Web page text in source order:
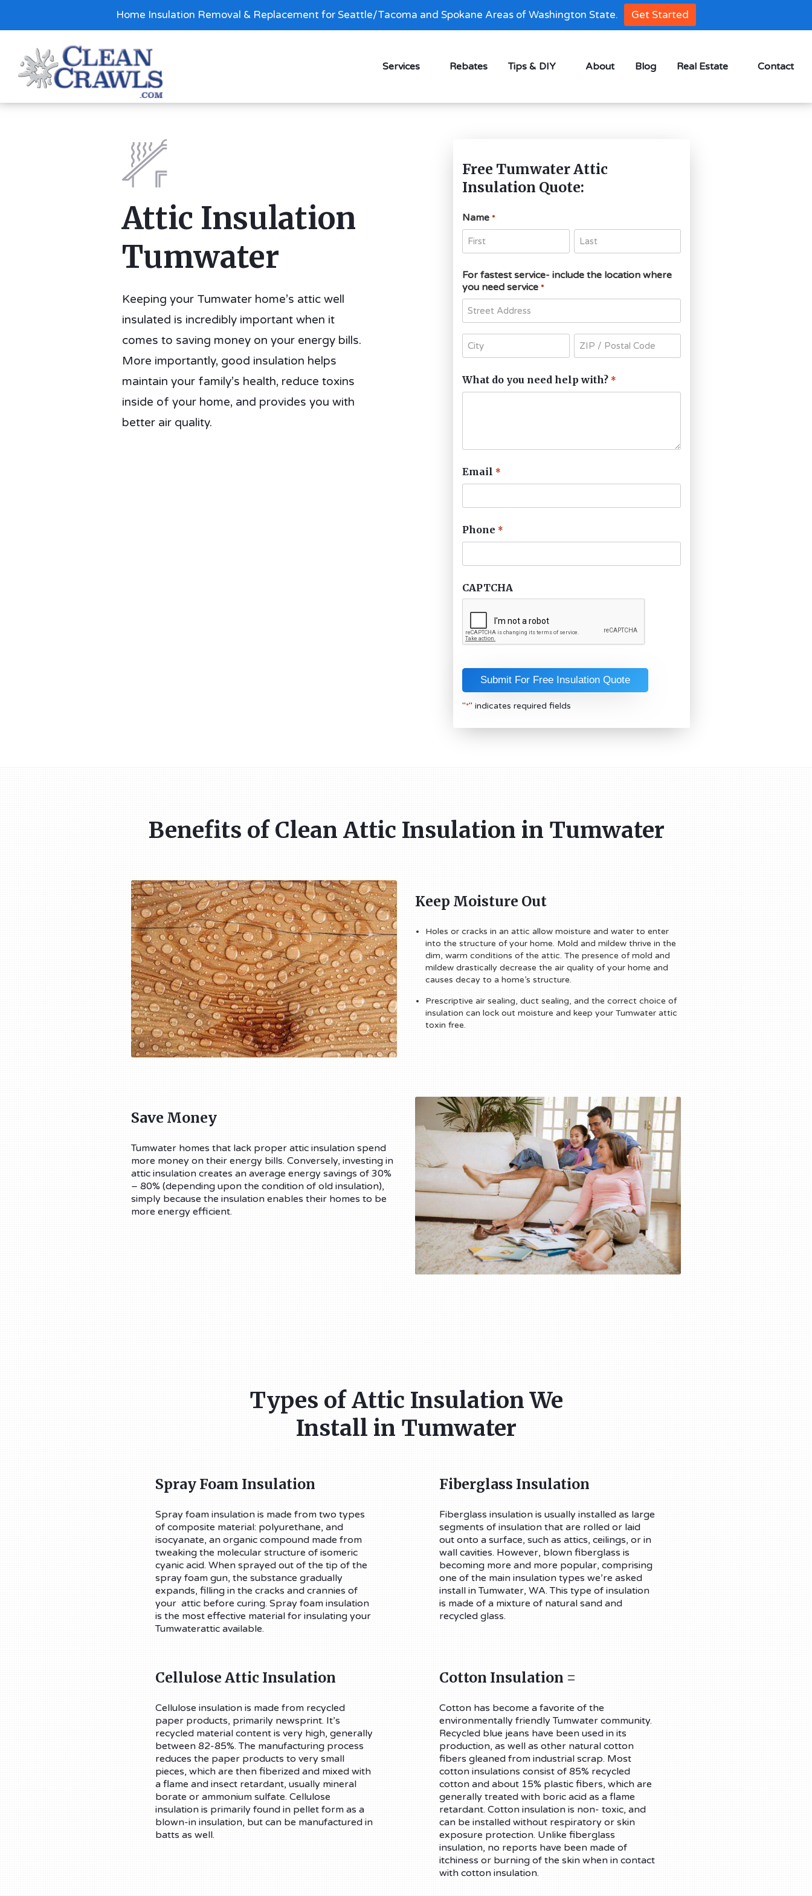
Services Rebates Tips & DIY About Blog Real Estate Contact
Attic Insulation
Tumwater
Keeping your Tumwater home’s attic well
insulated is incredibly important when it
comes to saving money on your energy bills.
More importantly, good insulation helps
maintain your family’s health, reduce toxins
inside of your home, and provides you with
better air quality.
Free Tumwater Attic
Insulation Quote:
"*" indicates required fields
Name *
For fastest service- include the location where
you need service *
What do you need help with? *
Email *
Phone *
CAPTCHA
Benefits of Clean Attic Insulation in Tumwater
Keep Moisture Out
Holes or cracks in an attic allow moisture and water to enter
into the structure of your home. Mold and mildew thrive in the
dim, warm conditions of the attic. The presence of mold and
mildew drastically decrease the air quality of your home and
causes decay to a home’s structure.
Prescriptive air sealing, duct sealing, and the correct choice of
insulation can lock out moisture and keep your Tumwater attic
toxin free.
Save Money
Tumwater homes that lack proper attic insulation spend
more money on their energy bills. Conversely, investing in
attic insulation creates an average energy savings of 30%
– 80% (depending upon the condition of old insulation),
simply because the insulation enables their homes to be
more energy efficient.
Types of Attic Insulation We
Install in Tumwater
Spray Foam Insulation
Spray foam insulation is made from two types
of composite material: polyurethane, and
isocyanate, an organic compound made from
tweaking the molecular structure of isomeric
cyanic acid. When sprayed out of the tip of the
spray foam gun, the substance gradually
expands, filling in the cracks and crannies of
your attic before curing. Spray foam insulation
is the most effective material for insulating your
Tumwaterattic available.
Fiberglass Insulation
Fiberglass insulation is usually installed as large
segments of insulation that are rolled or laid
out onto a surface, such as attics, ceilings, or in
wall cavities. However, blown fiberglass is
becoming more and more popular, comprising
one of the main insulation types we’re asked
install in Tumwater, WA. This type of insulation
is made of a mixture of natural sand and
recycled glass.
Cellulose Attic Insulation
Cellulose insulation is made from recycled
paper products, primarily newsprint. It’s
recycled material content is very high, generally
between 82-85%. The manufacturing process
reduces the paper products to very small
pieces, which are then fiberized and mixed with
a flame and insect retardant, usually mineral
borate or ammonium sulfate. Cellulose
insulation is primarily found in pellet form as a
blown-in insulation, but can be manufactured in
batts as well.
Cotton Insulation =
Cotton has become a favorite of the
environmentally friendly Tumwater community.
Recycled blue jeans have been used in its
production, as well as other natural cotton
fibers gleaned from industrial scrap. Most
cotton insulations consist of 85% recycled
cotton and about 15% plastic fibers, which are
generally treated with boric acid as a flame
retardant. Cotton insulation is non- toxic, and
can be installed without respiratory or skin
exposure protection. Unlike fiberglass
insulation, no reports have been made of
itchiness or burning of the skin when in contact
with cotton insulation.
Home Insulation Removal & Replacement for Seattle/Tacoma and Spokane Areas of Washington State. Get Started